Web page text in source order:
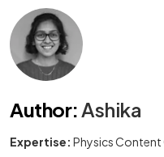
Author:Ashika
Expertise: Physics